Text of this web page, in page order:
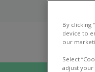
By clicking
device to
our
Select
adjust